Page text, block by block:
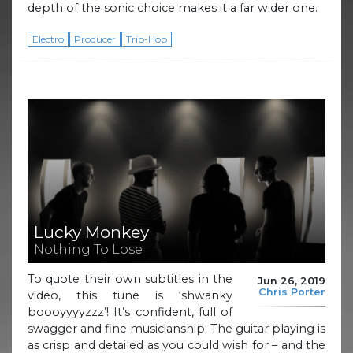
depth of the sonic choice makes it a far wider one.
Electro Producer Trip-Hop
Lucky Monkey
Nothing To Lose
Jun 26, 2019
Chris Porter
To quote their own subtitles in the
video, this tune is ‘shwanky
boooyyyyzzz’! It’s confident, full of
swagger and fine musicianship. The guitar playing is
as crisp and detailed as you could wish for – and the